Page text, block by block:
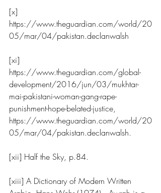
[x]
https://www.theguardian.com/world/20
05/mar/04/pakistan.declanwalsh
[xi]
https://www.theguardian.com/global-
development/2016/jun/03/mukhtar-
mai-pakistani-woman-gang-rape-
punishment-hope-belated-justice,
https://www.theguardian.com/world/20
05/mar/04/pakistan.declanwalsh.
[xii] Half the Sky, p.84.
[xiii] A Dictionary of Modern Written